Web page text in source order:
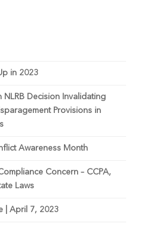
in 2023
NLRB Decision Invalidating
Provisions in
Awareness Month
Concern – CCPA,
Laws
| April 7, 2023